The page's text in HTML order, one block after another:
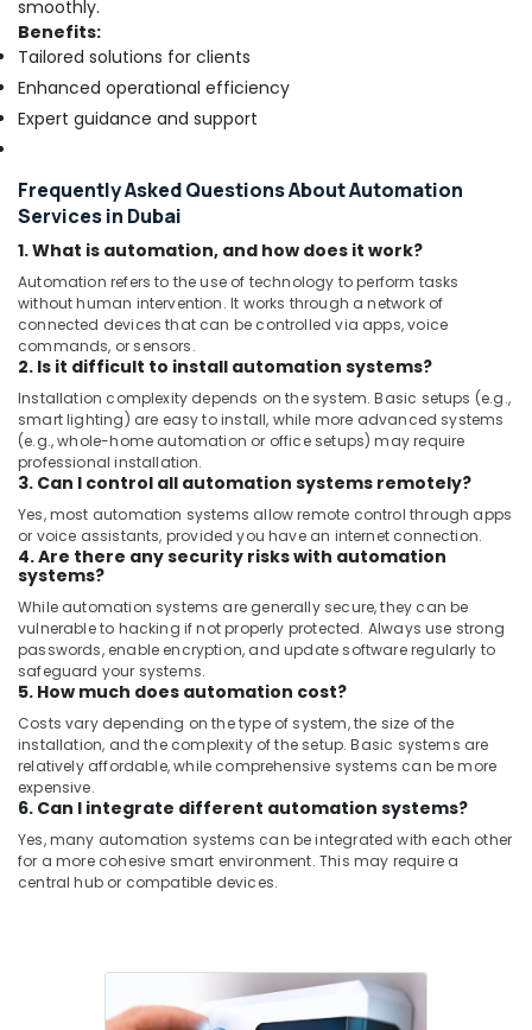
smoothly.
Benefits:
Tailored solutions for clients
Enhanced operational efficiency
Expert guidance and support
Frequently Asked Questions About Automation
Services in Dubai
1. What is automation, and how does it work?
Automation refers to the use of technology to perform tasks
without human intervention. It works through a network of
connected devices that can be controlled via apps, voice
commands, or sensors.
2. Is it difficult to install automation systems?
Installation complexity depends on the system. Basic setups (e.g.,
smart lighting) are easy to install, while more advanced systems
(e.g., whole-home automation or office setups) may require
professional installation.
3. Can I control all automation systems remotely?
Yes, most automation systems allow remote control through apps
or voice assistants, provided you have an internet connection.
4. Are there any security risks with automation
systems?
While automation systems are generally secure, they can be
vulnerable to hacking if not properly protected. Always use strong
passwords, enable encryption, and update software regularly to
safeguard your systems.
5. How much does automation cost?
Costs vary depending on the type of system, the size of the
installation, and the complexity of the setup. Basic systems are
relatively affordable, while comprehensive systems can be more
expensive.
6. Can I integrate different automation systems?
Yes, many automation systems can be integrated with each other
for a more cohesive smart environment. This may require a
central hub or compatible devices.